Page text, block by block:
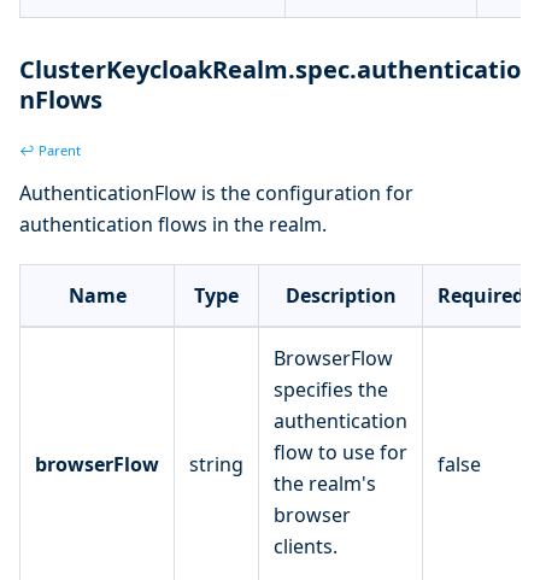
ClusterKeycloakRealm.spec.authenticatio
nFlows
↩ Parent
AuthenticationFlow is the configuration for
authentication flows in the realm.
Name Type Description Required
browserFlow string
BrowserFlow
specifies the
authentication
flow to use for
the realm's
browser
clients.
false